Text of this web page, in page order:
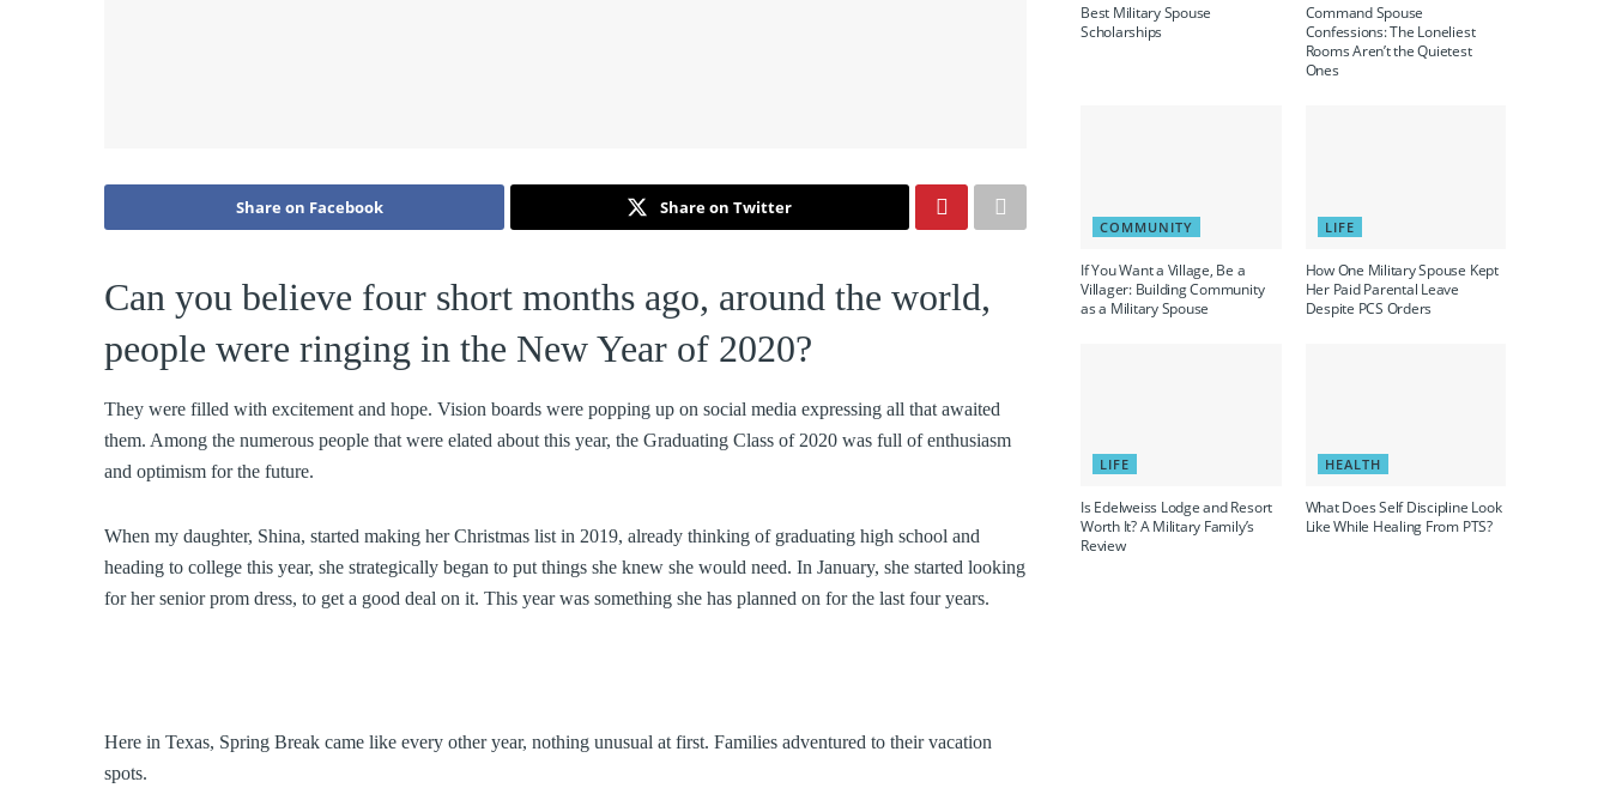
Share on Facebook Share on Twitter
Can you believe four short months ago, around the world,
people were ringing in the New Year of 2020?
They were filled with excitement and hope. Vision boards were popping up on social media expressing all that awaited
them. Among the numerous people that were elated about this year, the Graduating Class of 2020 was full of enthusiasm
and optimism for the future.
When my daughter, Shina, started making her Christmas list in 2019, already thinking of graduating high school and
heading to college this year, she strategically began to put things she knew she would need. In January, she started looking
for her senior prom dress, to get a good deal on it. This year was something she has planned on for the last four years.
Here in Texas, Spring Break came like every other year, nothing unusual at first. Families adventured to their vacation
spots.
Best Military Spouse
Scholarships
Command Spouse
Confessions: The Loneliest
Rooms Aren’t the Quietest
Ones
COMMUNITY
If You Want a Village, Be a
Villager: Building Community
as a Military Spouse
LIFE
How One Military Spouse Kept
Her Paid Parental Leave
Despite PCS Orders
LIFE
Is Edelweiss Lodge and Resort
Worth It? A Military Family’s
Review
HEALTH
What Does Self Discipline Look
Like While Healing From PTS?